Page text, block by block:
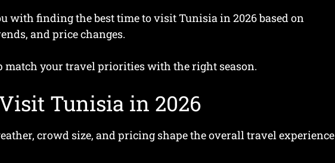
with finding the best time to visit Tunisia in 2026 based on
and price changes.
match your travel priorities with the right season.
Tunisia in 2026
crowd size, and pricing shape the overall travel experience